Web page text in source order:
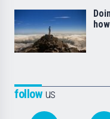
followus